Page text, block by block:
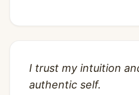
I trust my intuition
authentic self.